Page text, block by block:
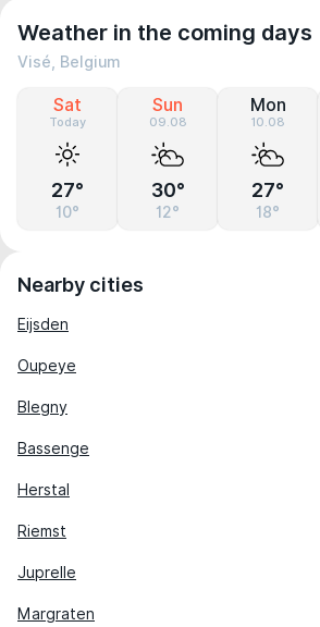
Weather in the coming days
Visé, Belgium
Sat
Today
27°
10°
Sun
09.08
30°
12°
Mon
10.08
27°
18°
Nearby cities
Eijsden
Oupeye
Blegny
Bassenge
Herstal
Riemst
Juprelle
Margraten